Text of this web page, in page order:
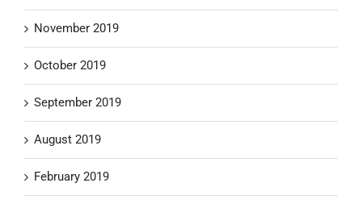
November 2019
October 2019
September 2019
August 2019
February 2019